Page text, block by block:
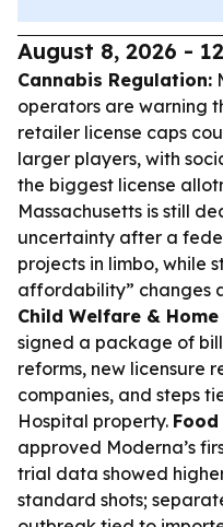
August 8, 2026 -
Cannabis Regulation:
operators are warning
retailer license caps
larger players, with
the biggest license
Massachusetts is still
uncertainty after a
projects in limbo, while
affordability” changes
Child Welfare & Home
signed a package of
reforms, new licensure
companies, and steps
Hospital property.
approved Moderna’s
trial data showed
standard shots;